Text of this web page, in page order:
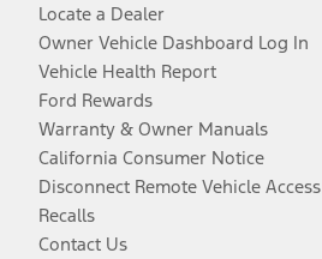
Locate a Dealer
Owner Vehicle Dashboard Log In
Vehicle Health Report
Ford Rewards
Warranty & Owner Manuals
California Consumer Notice
Disconnect Remote Vehicle Access
Recalls
Contact Us